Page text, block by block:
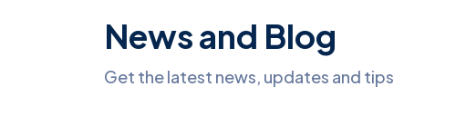
News and Blog
Get the latest news, updates and tips